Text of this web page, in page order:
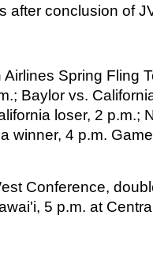
after conclusion of
Spring Fling
Baylor vs.
loser, 2 p.m.;
winner, 4 p.m.
Conference,
5 p.m. at